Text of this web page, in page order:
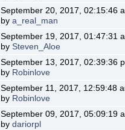
September 20, 2017, 02:15:46
bya_real_man
September 19, 2017, 01:47:31
by Steven_Aloe
September 13, 2017, 02:39:36
by Robinlove
September 11, 2017, 12:59:48
by Robinlove
September 09, 2017, 05:09:19
bydariorpl